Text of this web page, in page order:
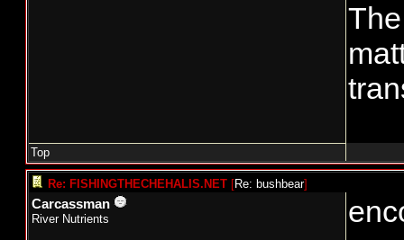
Top
Re: FISHINGTHECHEHALIS.NET [Re: bushbear]
Carcassman
River Nutrients